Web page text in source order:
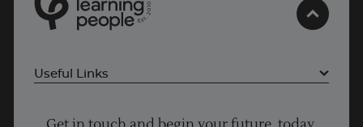
Est
2
0
1
0
Useful Links